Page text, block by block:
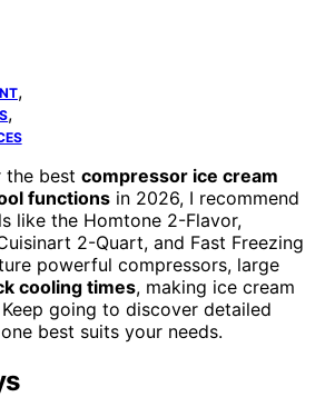
,
,
the best compressor ice cream
functions in 2026, I recommend
like the Homtone 2-Flavor,
2-Quart, and Fast Freezing
powerful compressors, large
cooling times, making ice cream
going to discover detailed
best suits your needs.